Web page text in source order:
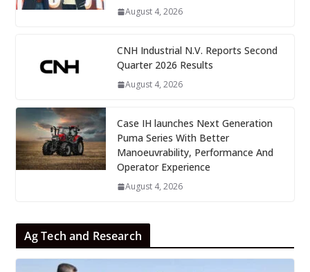
August 4, 2026
CNH Industrial N.V. Reports Second
Quarter 2026 Results
August 4, 2026
Case IH launches Next Generation
Puma Series With Better
Manoeuvrability, Performance And
Operator Experience
August 4, 2026
Ag Tech and Research